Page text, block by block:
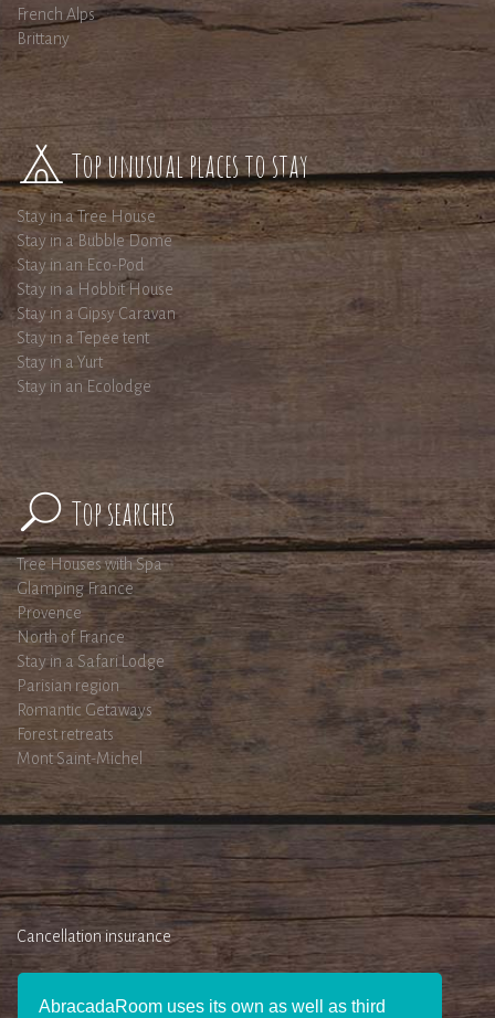
AbracadaRoom uses its own as well as third
French Alps
Brittany
Top unusual places to stay
Stay in a Tree House
Stay in a Bubble Dome
Stay in an Eco-Pod
Stay in a Hobbit House
Stay in a Gipsy Caravan
Stay in a Tepee tent
Stay in a Yurt
Stay in an Ecolodge
Top searches
Tree Houses with Spa
Glamping France
Provence
North of France
Stay in a Safari Lodge
Parisian region
Romantic Getaways
Forest retreats
Mont Saint-Michel
Cancellation insurance